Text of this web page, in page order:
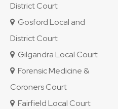
District Court
Gosford Local and
District Court
Gilgandra Local Court
Forensic Medicine &
Coroners Court
Fairfield Local Court